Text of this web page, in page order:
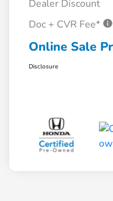
Dealer Discount
Doc + CVR Fee*
Online Sale
Disclosure